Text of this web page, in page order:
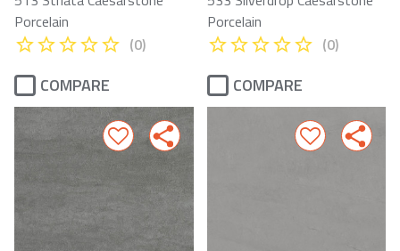
Porcelain
(0)
Porcelain
(0)
COMPARE COMPARE